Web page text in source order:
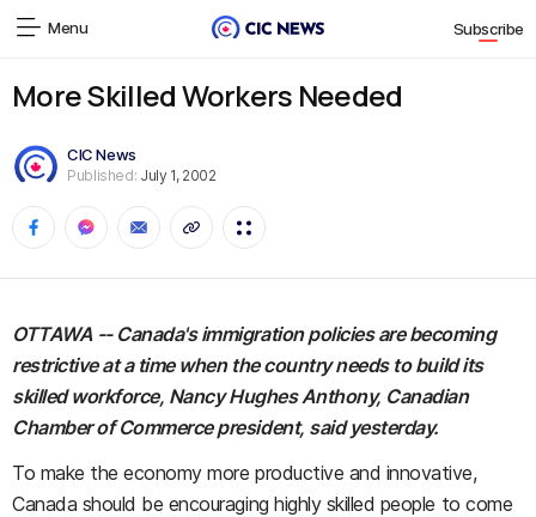
Menu Subscribe
More Skilled Workers Needed
CIC News
Published: July 1, 2002
OTTAWA -- Canada's immigration policies are becoming
restrictive at a time when the country needs to build its
skilled workforce, Nancy Hughes Anthony, Canadian
Chamber of Commerce president, said yesterday.
To make the economy more productive and innovative,
Canada should be encouraging highly skilled people to come